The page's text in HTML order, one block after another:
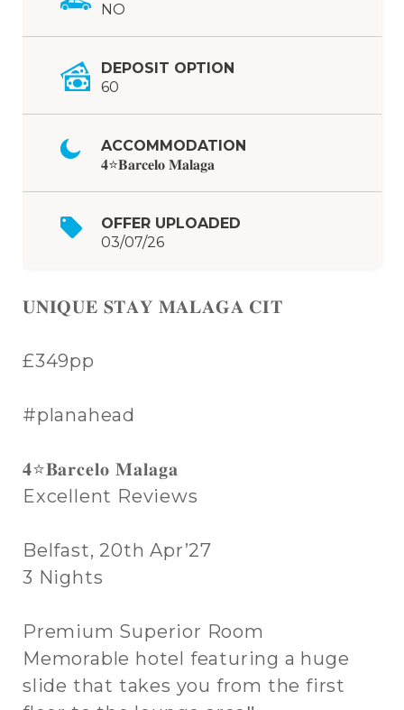
NO
DEPOSIT OPTION
60
ACCOMMODATION
𝟒⭐𝐁𝐚𝐫𝐜𝐞𝐥𝐨 𝐌𝐚𝐥𝐚𝐠𝐚
OFFER UPLOADED
03/07/26
𝐔𝐍𝐈𝐐𝐔𝐄 𝐒𝐓𝐀𝐘 𝐌𝐀𝐋𝐀𝐆𝐀 𝐂𝐈𝐓
£349pp
#planahead
𝟒⭐𝐁𝐚𝐫𝐜𝐞𝐥𝐨 𝐌𝐚𝐥𝐚𝐠𝐚
Excellent Reviews
Belfast, 20th Apr’27
3 Nights
Premium Superior Room
Memorable hotel featuring a huge
slide that takes you from the first